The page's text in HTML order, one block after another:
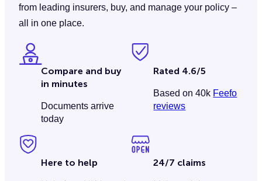
from leading insurers, buy, and manage your policy –
all in one place.
Compare and buy
in minutes
Documents arrive
today
Rated 4.6/5
Based on 40k Feefo
reviews
Here to help 24/7 claims